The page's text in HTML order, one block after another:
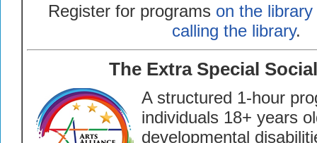
Register for programs on the
calling the library.
The Extra Special
A structured 1-hour
individuals 18+ years
developmental